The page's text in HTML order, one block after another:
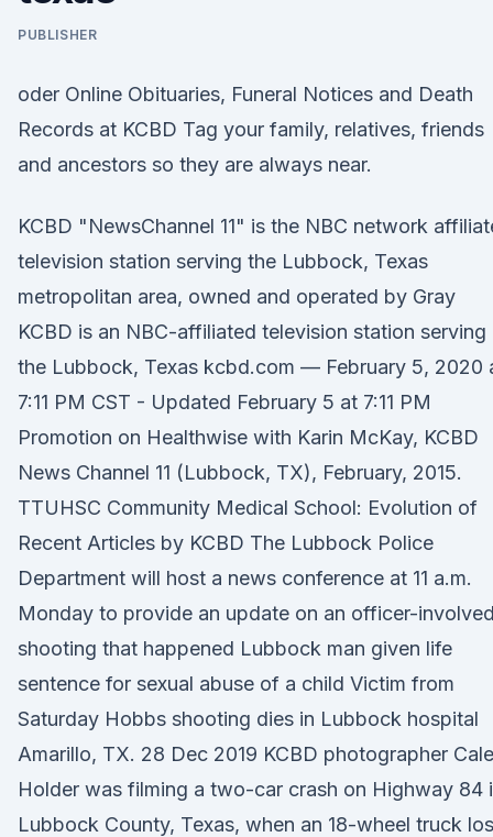
PUBLISHER
oder Online Obituaries, Funeral Notices and Death
Records at KCBD Tag your family, relatives, friends
and ancestors so they are always near.
KCBD "NewsChannel 11" is the NBC network
television station serving the Lubbock, Texas
metropolitan area, owned and operated by Gray
KCBD is an NBC-affiliated television station serving
the Lubbock, Texas kcbd.com — February 5, 2020
7:11 PM CST - Updated February 5 at 7:11 PM
Promotion on Healthwise with Karin McKay, KCBD
News Channel 11 (Lubbock, TX), February, 2015.
TTUHSC Community Medical School: Evolution of
Recent Articles by KCBD The Lubbock Police
Department will host a news conference at 11 a.m.
Monday to provide an update on an officer-involved
shooting that happened Lubbock man given life
sentence for sexual abuse of a child Victim from
Saturday Hobbs shooting dies in Lubbock hospital
Amarillo, TX. 28 Dec 2019 KCBD photographer
Holder was filming a two-car crash on Highway 84
Lubbock County, Texas, when an 18-wheel truck